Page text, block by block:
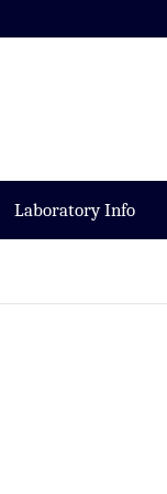
Laboratory Info